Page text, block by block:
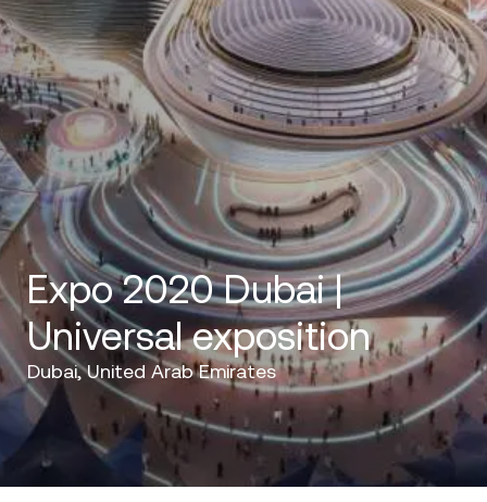
Expo 2020 Dubai |
Universal exposition
Dubai, United Arab Emirates